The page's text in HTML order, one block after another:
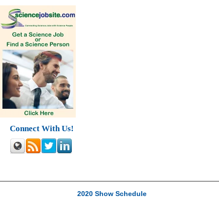
Connect With Us!
2020 Show Schedule